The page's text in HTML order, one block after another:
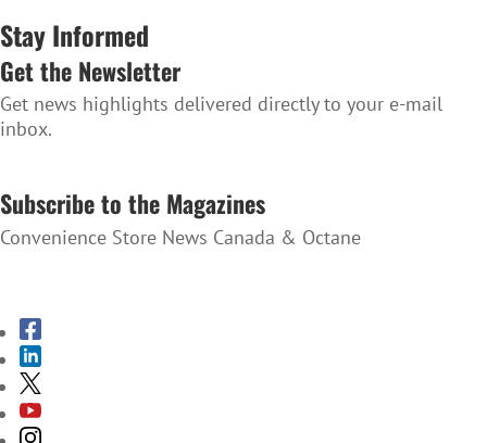
Stay Informed
Get the Newsletter
Get news highlights delivered directly to your e-mail
inbox.
Subscribe to the Magazines
Convenience Store News Canada & Octane